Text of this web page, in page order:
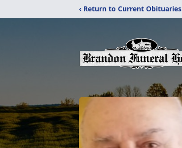
‹ Return to Current Obituaries